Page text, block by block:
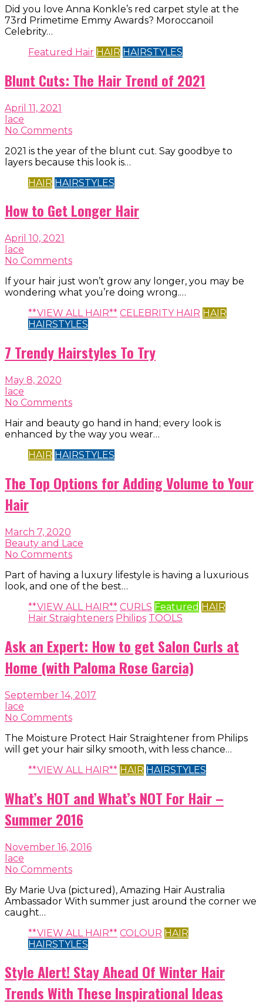
Did you love Anna Konkle’s red carpet style at the
73rd Primetime Emmy Awards? Moroccanoil
Celebrity…
Featured Hair HAIR HAIRSTYLES
Blunt Cuts: The Hair Trend of 2021
April 11, 2021
lace
No Comments
2021 is the year of the blunt cut. Say goodbye to
layers because this look is…
HAIR HAIRSTYLES
How to Get Longer Hair
April 10, 2021
lace
No Comments
If your hair just won’t grow any longer, you may be
wondering what you’re doing wrong.…
**VIEW ALL HAIR** CELEBRITY HAIR HAIR
HAIRSTYLES
7 Trendy Hairstyles To Try
May 8, 2020
lace
No Comments
Hair and beauty go hand in hand; every look is
enhanced by the way you wear…
HAIR HAIRSTYLES
The Top Options for Adding Volume to Your
Hair
March 7, 2020
Beauty and Lace
No Comments
Part of having a luxury lifestyle is having a luxurious
look, and one of the best…
**VIEW ALL HAIR** CURLS Featured HAIR
Hair Straighteners Philips TOOLS
Ask an Expert: How to get Salon Curls at
Home (with Paloma Rose Garcia)
September 14, 2017
lace
No Comments
The Moisture Protect Hair Straightener from Philips
will get your hair silky smooth, with less chance…
**VIEW ALL HAIR** HAIR HAIRSTYLES
What’s HOT and What’s NOT For Hair –
Summer 2016
November 16, 2016
lace
No Comments
By Marie Uva (pictured), Amazing Hair Australia
Ambassador With summer just around the corner we
caught…
**VIEW ALL HAIR** COLOUR HAIR
HAIRSTYLES
Style Alert! Stay Ahead Of Winter Hair
Trends With These Inspirational Ideas